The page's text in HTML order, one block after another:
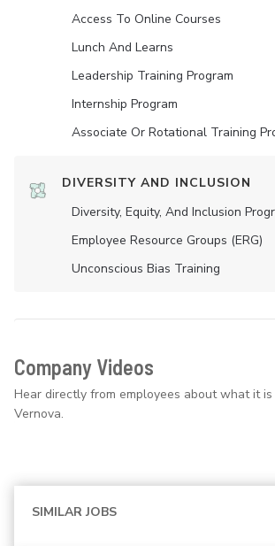
Access To Online Courses
Lunch And Learns
Leadership Training Program
Internship Program
Associate Or Rotational Training
DIVERSITY AND INCLUSION
Diversity, Equity, And Inclusion
Employee Resource Groups (ERG)
Unconscious Bias Training
Company Videos
Hear directly from employees about what it
Vernova.
SIMILAR JOBS